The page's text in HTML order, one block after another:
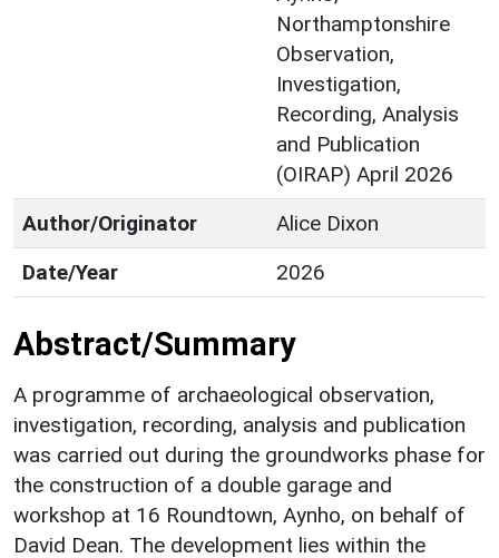
Northamptonshire
Observation,
Investigation,
Recording, Analysis
and Publication
(OIRAP) April 2026
Author/Originator
Alice Dixon
Date/Year
2026
Abstract/Summary
A programme of archaeological observation,
investigation, recording, analysis and publication
was carried out during the groundworks phase for
the construction of a double garage and
workshop at 16 Roundtown, Aynho, on behalf of
David Dean. The development lies within the